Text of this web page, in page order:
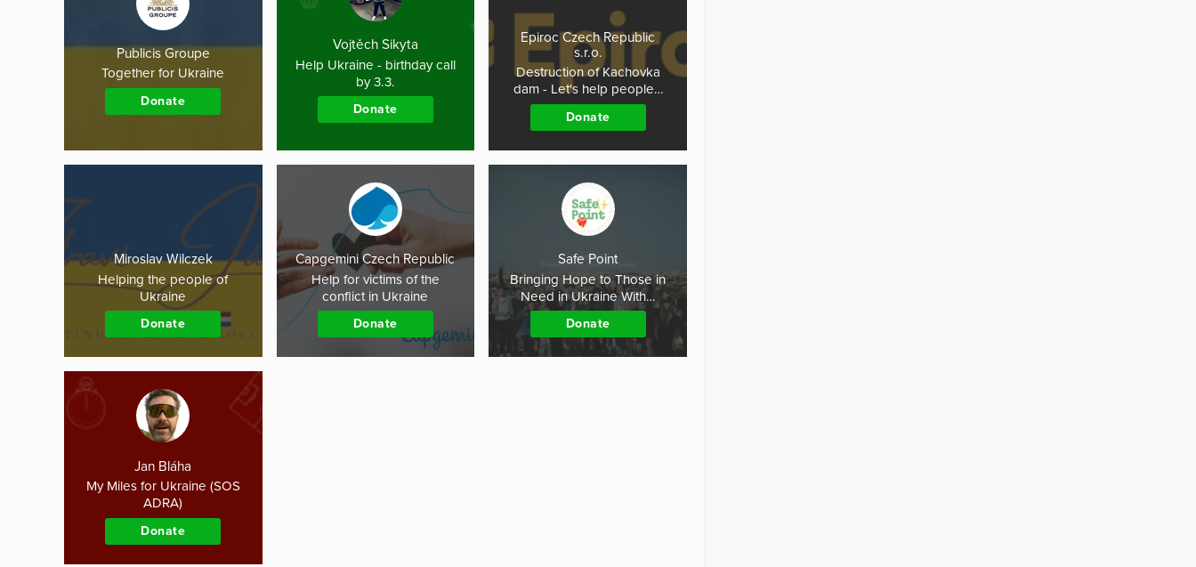
Publicis Groupe
Together for Ukraine
Donate
Vojtěch Sikyta
Help Ukraine - birthday call
by 3.3.
Donate
Epiroc Czech Republic
s.r.o.
Destruction of Kachovka
dam - Let's help people…
Donate
Miroslav Wilczek
Helping the people of
Ukraine
Donate
Capgemini Czech Republic
Help for victims of the
conflict in Ukraine
Donate
Safe Point
Bringing Hope to Those in
Need in Ukraine With…
Donate
Jan Bláha
My Miles for Ukraine (SOS
ADRA)
Donate